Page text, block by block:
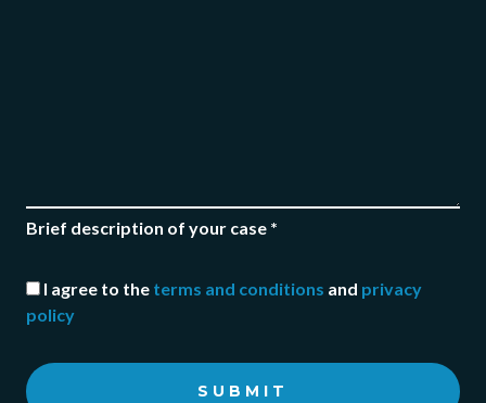
Brief description of your case *
I agree to the terms and conditions and privacy
policy
SUBMIT